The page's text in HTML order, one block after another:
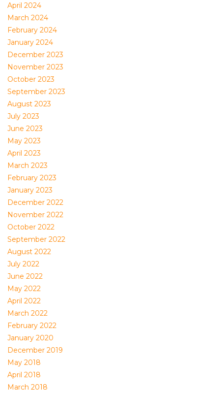
April 2024
March 2024
February 2024
January 2024
December 2023
November 2023
October 2023
September 2023
August 2023
July 2023
June 2023
May 2023
April 2023
March 2023
February 2023
January 2023
December 2022
November 2022
October 2022
September 2022
August 2022
July 2022
June 2022
May 2022
April 2022
March 2022
February 2022
January 2020
December 2019
May 2018
April 2018
March 2018